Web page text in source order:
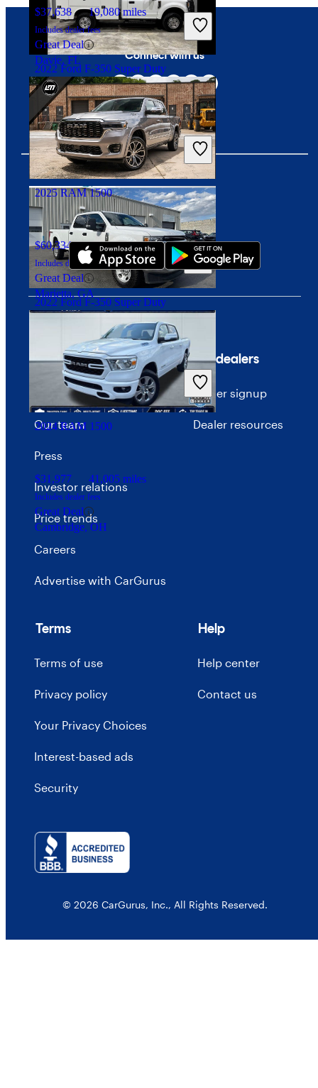
2022 Ford F-350 Super Duty
$18,705 178,000 miles
Includes dealer fees
Great Deal
Lawrenceburg, TN
2022 Ford F-350 Super Duty
$44,845 44,849 miles
Includes dealer fees
Great Deal
Marysville, OH
$37,638 19,080 miles
Includes dealer fees
Great Deal
Davie, FL
2025 RAM 1500
$60,334 27,354 miles
Includes dealer fees
Great Deal
Marietta, GA
2024 RAM 1500
$31,977 41,005 miles
Includes dealer fees
Great Deal
Cambridge, OH
Download our app
Connect with us
Company
About CarGurus
Our team
Press
Investor relations
Price trends
Careers
Advertise with CarGurus
For dealers
Dealer signup
Dealer resources
Terms
Terms of use
Privacy policy
Your Privacy Choices
Interest-based ads
Security
Help
Help center
Contact us
© 2026 CarGurus, Inc., All Rights Reserved.